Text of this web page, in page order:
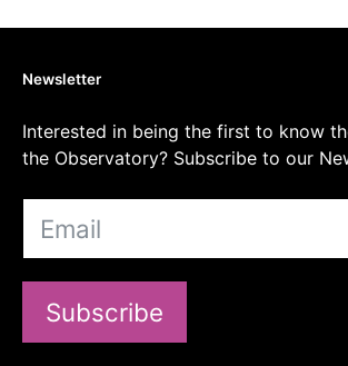
Newsletter
Interested in being the first to know
the Observatory? Subscribe to our
Subscribe